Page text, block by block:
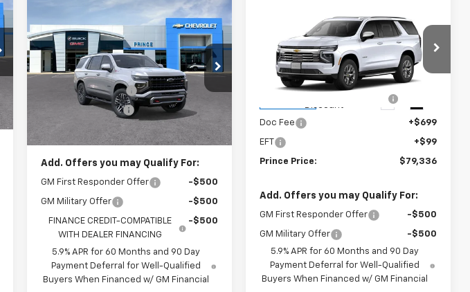
TahoeZ71
VIN:1GNS6PKD1TR410880Stock:
C301410
Model:CK10706
In Stock Ext.
$79,018
PRINCE PRICE
Less
MSRP:
$78,220
Documentation Fee
+$699
Electronic Title Fee +$99
$79,018
Add. Offers you may Qualify For:
GM First Responder Offer -$500
GM Military Offer -$500
FINANCE CREDIT-COMPATIBLE
WITH DEALER FINANCING
-$500
5.9% APR for 60 Months and 90 Day
Payment Deferral for Well-Qualified
Buyers When Financed w/ GM Financial
Compare Vehicle
Chevrolet
TahoePremier
VIN:1GNS5SKD1TR428253Stock:C101166
Model:CC10706
Ext.
$79,336
PRINCE PRICE
Less
MSRP:
$81,950
Prince Too Hot to Haggle
Discount
Doc Fee +$699
EFT +$99
Prince Price: $79,336
Add. Offers you may Qualify For:
GM First Responder Offer -$500
GM Military Offer
-$500
5.9% APR for 60 Months and 90 Day
Payment Deferral for Well-Qualified
Buyers When Financed w/ GM Financial